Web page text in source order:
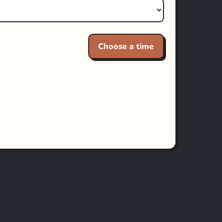
Choose a time